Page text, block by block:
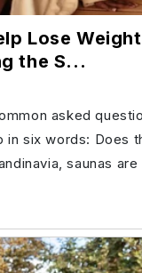
Lose
the S...
asked
in six words: Does
saunas